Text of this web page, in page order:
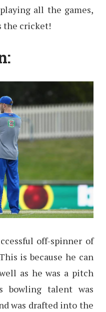
all the games,
the cricket!
off-spinner of
is because he can
as he was a pitch
bowling talent was
was drafted into the